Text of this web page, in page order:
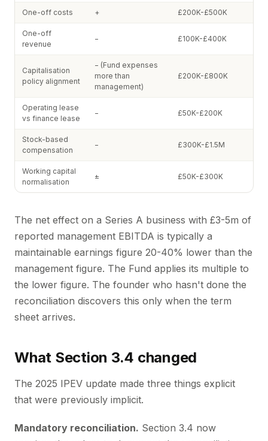
One-off costs + £200K-£500K
One-off
revenue
− £100K-£400K
Capitalisation
policy alignment
− (Fund expenses
more than
management)
£200K-£800K
Operating lease
vs finance lease
− £50K-£200K
Stock-based
compensation
− £300K-£1.5M
Working capital
normalisation
± £50K-£300K
The net effect on a Series A business with £3-5m of
reported management EBITDA is typically a
maintainable earnings figure 20-40% lower than the
management figure. The Fund applies its multiple to
the lower figure. The founder who hasn't done the
reconciliation discovers this only when the term
sheet arrives.
What Section 3.4 changed
The 2025 IPEV update made three things explicit
that were previously implicit.
Mandatory reconciliation. Section 3.4 now